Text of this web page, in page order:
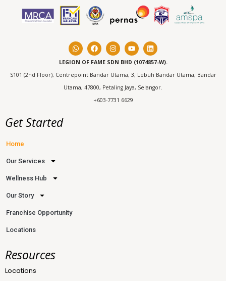
LEGION OF FAME SDN BHD (1074857-W).
S101 (2nd Floor), Centrepoint Bandar Utama, 3, Lebuh Bandar Utama, Bandar
Utama, 47800, Petaling Jaya, Selangor.
+603-7731 6629
Get Started
Home
Our Services
Wellness Hub
Our Story
Franchise Opportunity
Locations
Resources
Locations